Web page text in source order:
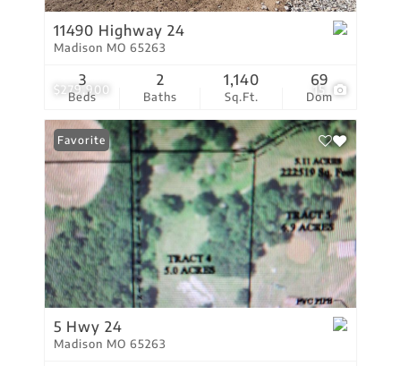
$279,900 15
11490 Highway 24
Madison MO 65263
Beds
3
Baths
2
Sq.Ft.
1,140
Dom
69
Favorite
5 Hwy 24
Madison MO 65263